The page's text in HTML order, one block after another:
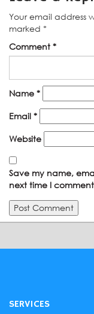
Your email address
marked *
Comment *
Name *
Email *
Website
Save my name,
next time I
SERVICES